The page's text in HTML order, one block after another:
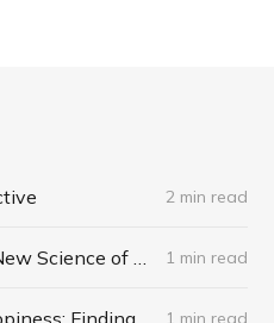
2 min read
Food for Life: The New Science of Eating Well by Tim Spector 1 min read
1 min read